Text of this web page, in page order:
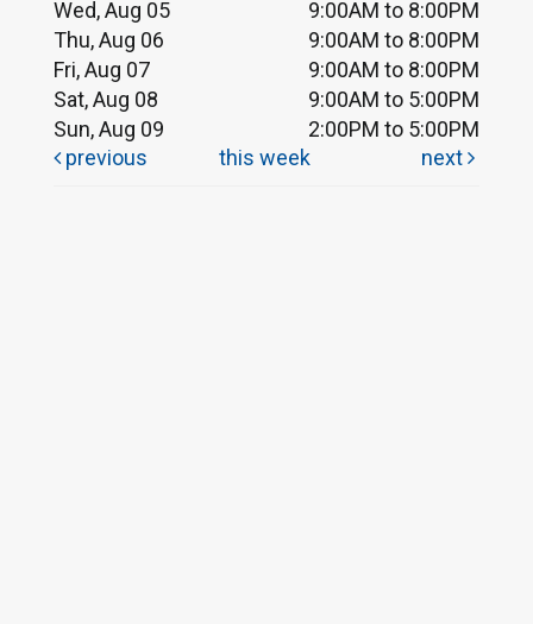
Wed, Aug 05
9:00AM to 8:00PM
Thu, Aug 06
9:00AM to 8:00PM
Fri, Aug 07
9:00AM to 8:00PM
Sat, Aug 08
9:00AM to 5:00PM
Sun, Aug 09
2:00PM to 5:00PM
previous
this week next